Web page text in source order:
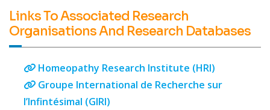
Links To Associated Research
Organisations And Research Databases
Homeopathy Research Institute (HRI)
Groupe International de Recherche sur
l’Infintésimal (GIRI)